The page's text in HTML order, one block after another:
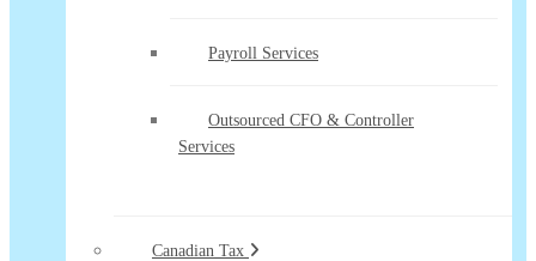
Payroll Services
Outsourced CFO & Controller
Services
Canadian Tax